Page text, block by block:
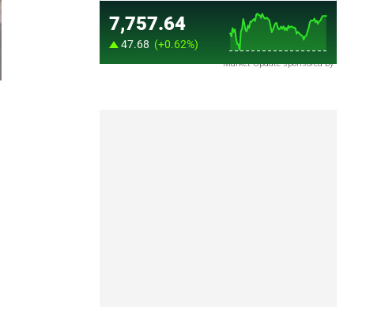
Market Update sponsored by